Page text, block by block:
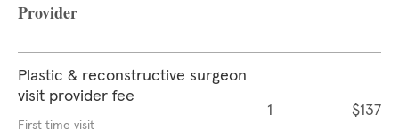
Provider
Plastic & reconstructive surgeon
visit provider fee
First time visit
1 $137